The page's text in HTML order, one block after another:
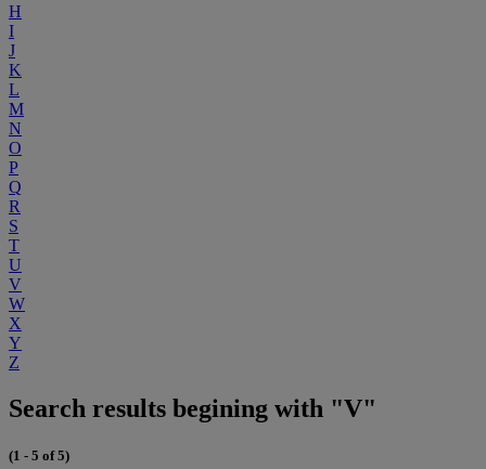
H
I
J
K
L
M
N
O
P
Q
R
S
T
U
V
W
X
Y
Z
Search results begining with "V"
(1 - 5 of 5)